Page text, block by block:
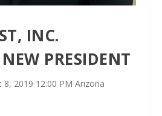
INC.
PRESIDENT
8, 2019 12:00 PM Arizona